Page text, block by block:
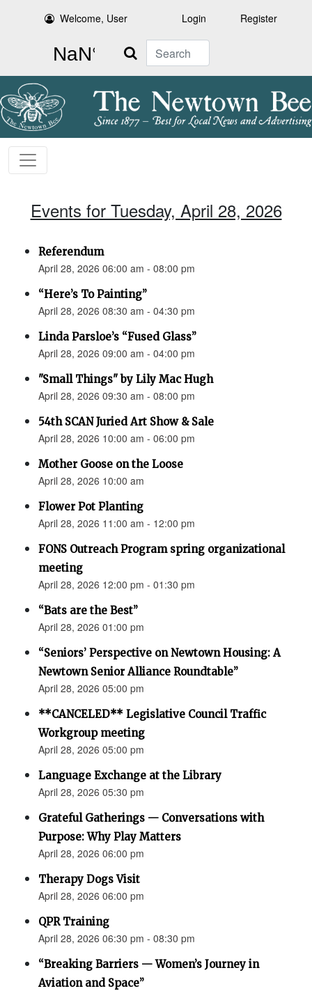
Welcome, User Login Register
Search
Events for Tuesday, April 28, 2026
Referendum
April 28, 2026 06:00 am - 08:00 pm
“Here’s To Painting”
April 28, 2026 08:30 am - 04:30 pm
Linda Parsloe’s “Fused Glass”
April 28, 2026 09:00 am - 04:00 pm
"Small Things" by Lily Mac Hugh
April 28, 2026 09:30 am - 08:00 pm
54th SCAN Juried Art Show & Sale
April 28, 2026 10:00 am - 06:00 pm
Mother Goose on the Loose
April 28, 2026 10:00 am
Flower Pot Planting
April 28, 2026 11:00 am - 12:00 pm
FONS Outreach Program spring organizational
meeting
April 28, 2026 12:00 pm - 01:30 pm
“Bats are the Best”
April 28, 2026 01:00 pm
“Seniors’ Perspective on Newtown Housing: A
Newtown Senior Alliance Roundtable”
April 28, 2026 05:00 pm
**CANCELED** Legislative Council Traffic
Workgroup meeting
April 28, 2026 05:00 pm
Language Exchange at the Library
April 28, 2026 05:30 pm
Grateful Gatherings — Conversations with
Purpose: Why Play Matters
April 28, 2026 06:00 pm
Therapy Dogs Visit
April 28, 2026 06:00 pm
QPR Training
April 28, 2026 06:30 pm - 08:30 pm
“Breaking Barriers — Women’s Journey in
Aviation and Space”